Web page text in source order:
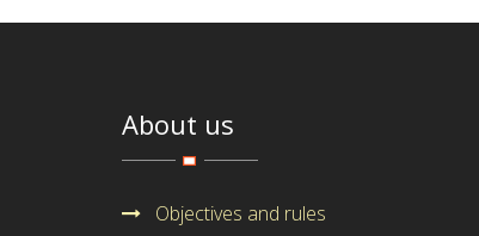
About us
Objectives and rules